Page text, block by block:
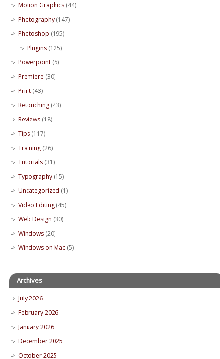
Motion Graphics (44)
Photography (147)
Photoshop (195)
Plugins (125)
Powerpoint (6)
Premiere (30)
Print (43)
Retouching (43)
Reviews (18)
Tips (117)
Training (26)
Tutorials (31)
Typography (15)
Uncategorized (1)
Video Editing (45)
Web Design (30)
Windows (20)
Windows on Mac (5)
Archives
July 2026
February 2026
January 2026
December 2025
October 2025